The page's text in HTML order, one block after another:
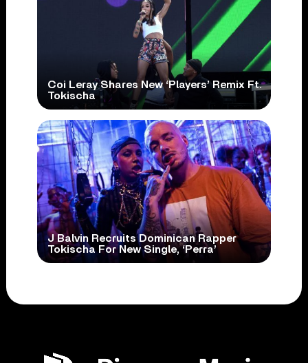
Coi Leray Shares New ‘Players’ Remix Ft.
Tokischa
J Balvin Recruits Dominican Rapper
Tokischa For New Single, ‘Perra’